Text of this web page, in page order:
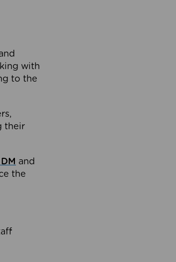
with
to the
their
and
the